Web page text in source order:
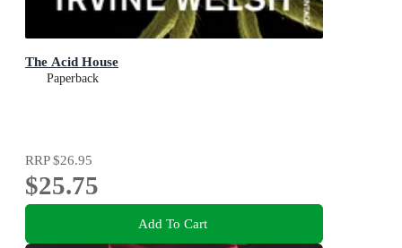
The Acid House
Paperback
RRP$26.95
$25.75
Add To Cart